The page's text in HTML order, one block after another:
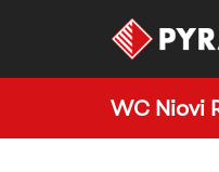
WC Niovi